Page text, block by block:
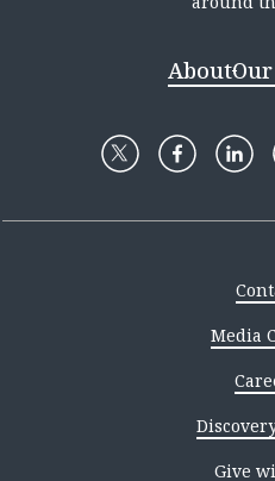
About
Media
Give